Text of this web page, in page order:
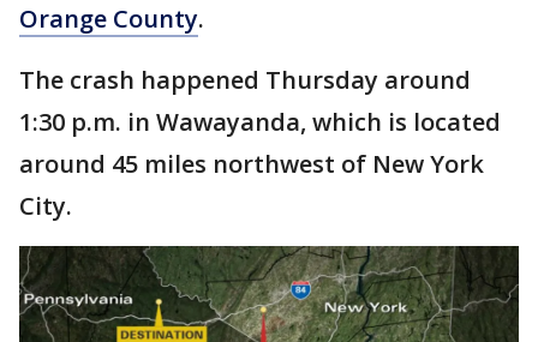
Orange County.
The crash happened Thursday around
1:30 p.m. in Wawayanda, which is located
around 45 miles northwest of New York
City.